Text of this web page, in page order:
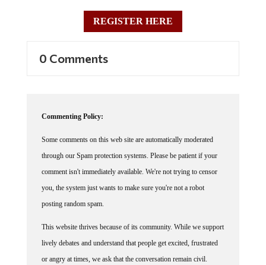
REGISTER HERE
0 Comments
Commenting Policy:
Some comments on this web site are automatically moderated
through our Spam protection systems. Please be patient if your
comment isn't immediately available. We're not trying to censor
you, the system just wants to make sure you're not a robot
posting random spam.
This website thrives because of its community. While we support
lively debates and understand that people get excited, frustrated
or angry at times, we ask that the conversation remain civil.